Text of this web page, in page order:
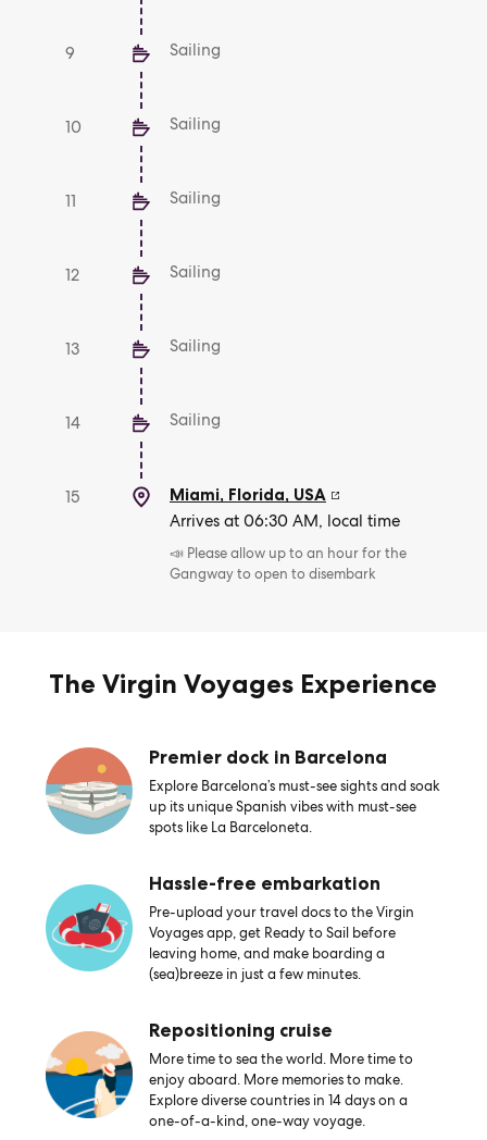
9 Sailing
10 Sailing
11 Sailing
12 Sailing
13 Sailing
14 Sailing
15 Miami, Florida, USA
Arrives at 06:30 AM, local time
📣 Please allow up to an hour for the
Gangway to open to disembark
The Virgin Voyages Experience
Premier dock in Barcelona
Explore Barcelona’s must-see sights and soak
up its unique Spanish vibes with must-see
spots like La Barceloneta.
Hassle-free embarkation
Pre-upload your travel docs to the Virgin
Voyages app, get Ready to Sail before
leaving home, and make boarding a
(sea)breeze in just a few minutes.
Repositioning cruise
More time to sea the world. More time to
enjoy aboard. More memories to make.
Explore diverse countries in 14 days on a
one-of-a-kind, one-way voyage.